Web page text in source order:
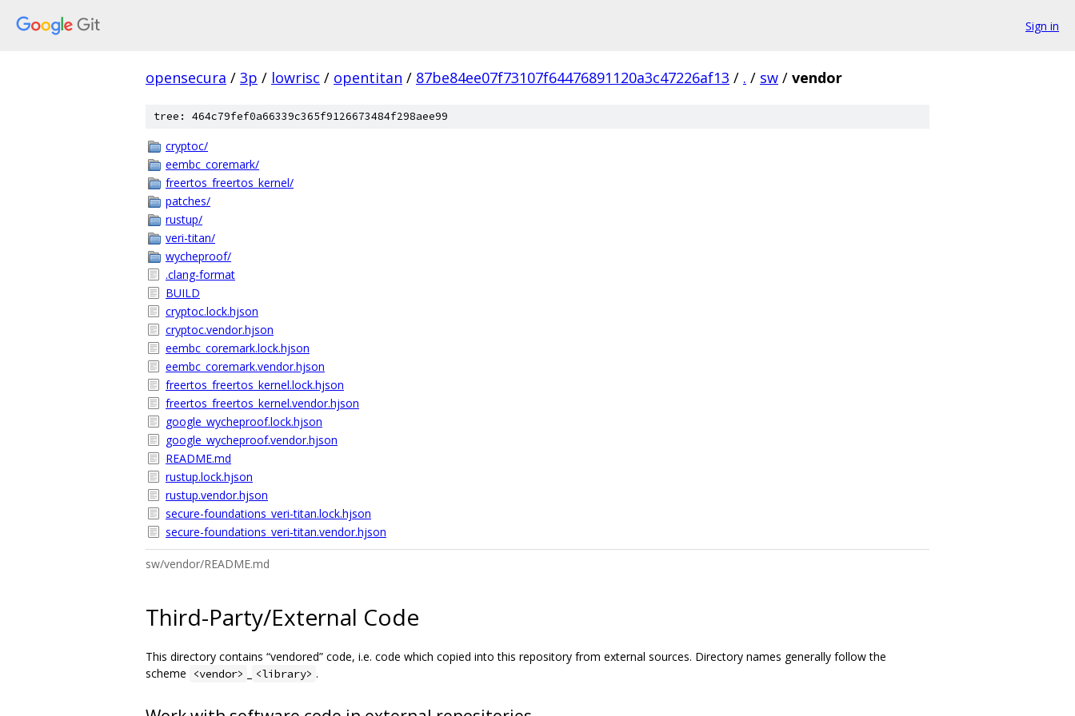
Sign in
opensecura / 3p / lowrisc / opentitan / 87be84ee07f73107f64476891120a3c47226af13 / . / sw / vendor
tree: 464c79fef0a66339c365f9126673484f298aee99
cryptoc/
eembc_coremark/
freertos_freertos_kernel/
patches/
rustup/
veri-titan/
wycheproof/
.clang-format
BUILD
cryptoc.lock.hjson
cryptoc.vendor.hjson
eembc_coremark.lock.hjson
eembc_coremark.vendor.hjson
freertos_freertos_kernel.lock.hjson
freertos_freertos_kernel.vendor.hjson
google_wycheproof.lock.hjson
google_wycheproof.vendor.hjson
README.md
rustup.lock.hjson
rustup.vendor.hjson
secure-foundations_veri-titan.lock.hjson
secure-foundations_veri-titan.vendor.hjson
sw/vendor/README.md
Third-Party/External Code
This directory contains “vendored” code, i.e. code which copied into this repository from external sources. Directory names generally follow the
scheme
<vendor> <library> .